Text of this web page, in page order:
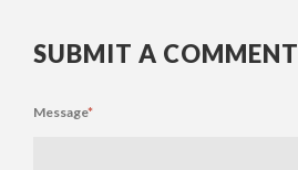
SUBMIT A COMMENT
Message*